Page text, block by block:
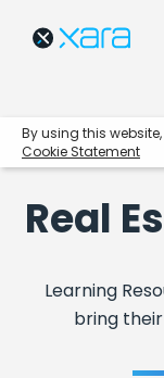
By using this
Cookie Statement
Real
Learning
bring